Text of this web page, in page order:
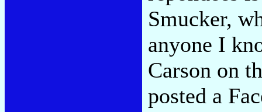
Smucker,
anyone I
Carson on
posted a